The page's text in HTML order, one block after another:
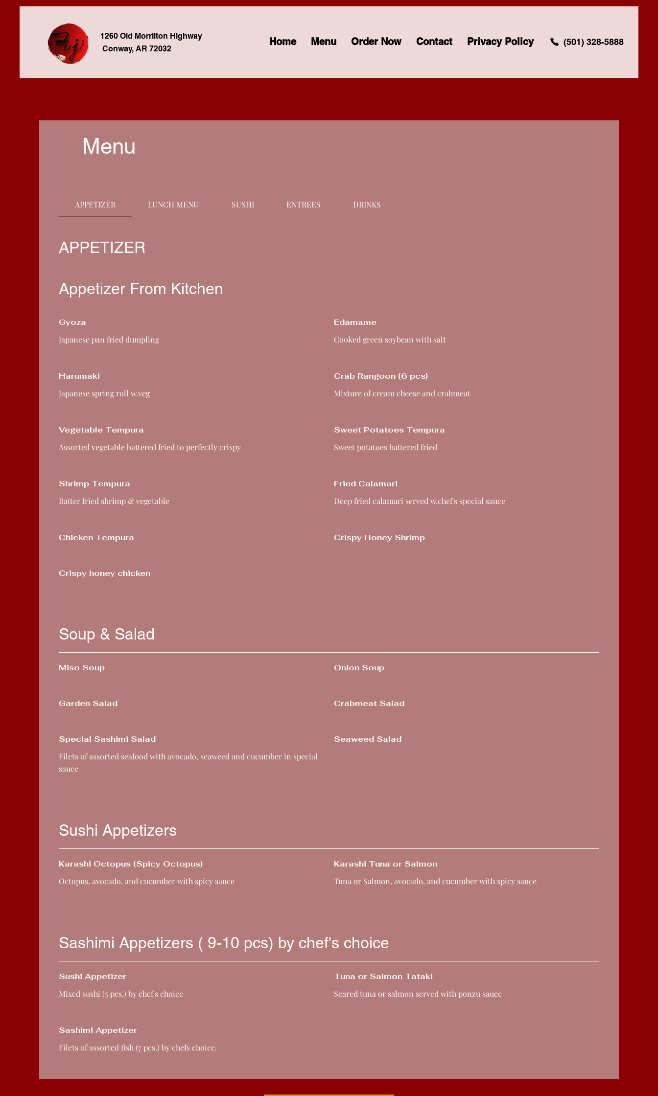
1260 Old Morrilton Highway
Conway, AR 72032
Home Menu Order Now Contact Privacy Policy (501) 328-5888
Menu
APPETIZER LUNCH MENU SUSHI ENTREES DRINKS
APPETIZER
Appetizer From Kitchen
Gyoza
Japanese pan fried dumpling
Edamame
Cooked green soybean with salt
Harumaki
Japanese spring roll w.veg
Crab Rangoon (6 pcs)
Mixture of cream cheese and crabmeat
Vegetable Tempura
Assorted vegetable battered fried to perfectly crispy
Sweet Potatoes Tempura
Sweet potatoes battered fried
Shrimp Tempura
Batter fried shrimp & vegetable
Fried Calamari
Deep fried calamari served w.chef's special sauce
Chicken Tempura Crispy Honey Shrimp
Crispy honey chicken
Soup & Salad
Miso Soup Onion Soup
Garden Salad Crabmeat Salad
Special Sashimi Salad
Filets of assorted seafood with avocado, seaweed and cucumber in special
sauce
Seaweed Salad
Sushi Appetizers
Karashi Octopus (Spicy Octopus)
Octopus, avocado, and cucumber with spicy sauce
Karashi Tuna or Salmon
Tuna or Salmon, avocado, and cucumber with spicy sauce
Sashimi Appetizers ( 9-10 pcs) by chef's choice
Sushi Appetizer
Mixed sushi (5 pcs.) by chef's choice
Tuna or Salmon Tataki
Seared tuna or salmon served with ponzu sauce
Sashimi Appetizer
Filets of assorted fish (7 pcs.) by chefs choice.